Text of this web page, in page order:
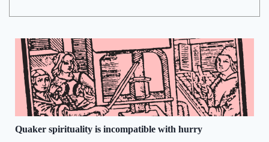
Quaker spirituality is incompatible with hurry